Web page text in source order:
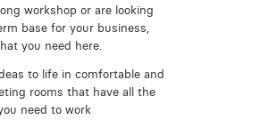
workshop or are looking
base for your business,
you need here.
to life in comfortable and
rooms that have all the
need to work